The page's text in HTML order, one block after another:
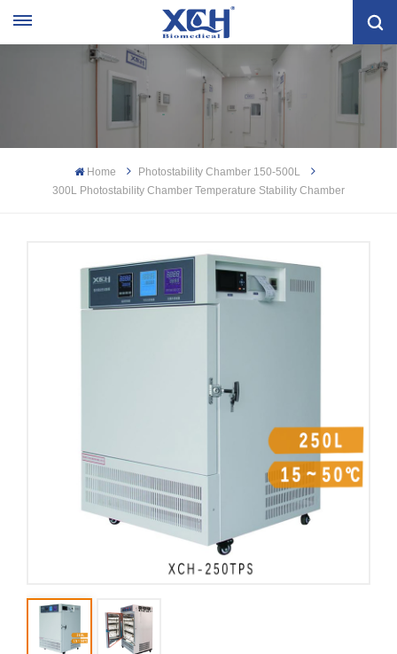
Home
Photostability Chamber 150-500L
300L Photostability Chamber Temperature Stability Chamber